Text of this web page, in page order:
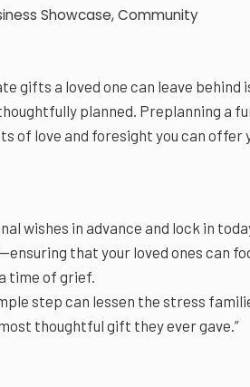
Showcase,Community
gifts a loved one can leave behind
planned. Preplanning a
of love and foresight you can offer
wishes in advance and lock in
that your loved ones can
time of grief.
step can lessen the stress
thoughtful gift they ever gave.”